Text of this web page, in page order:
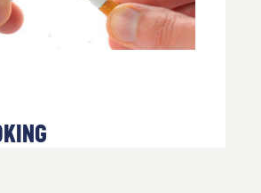
01254